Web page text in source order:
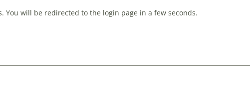
will be redirected to the login page in a few seconds.